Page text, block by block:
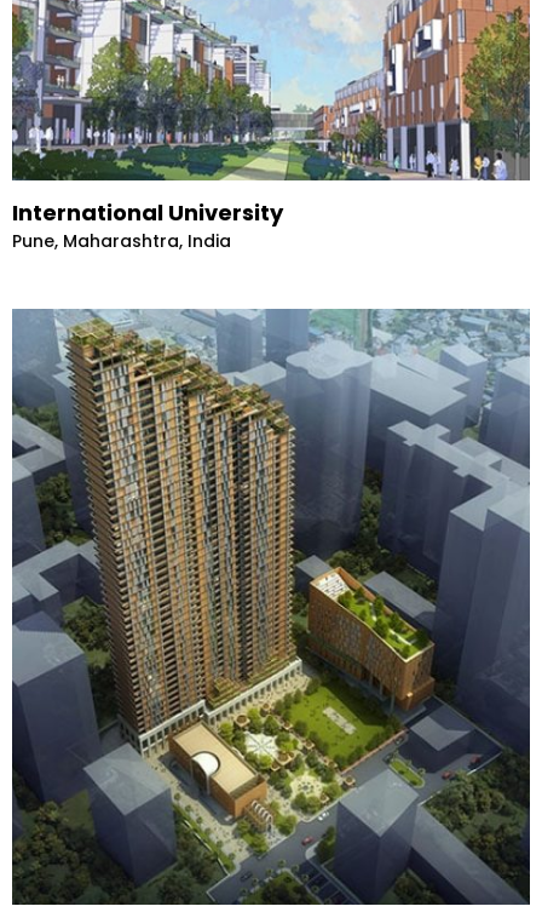
International University
Pune, Maharashtra, India